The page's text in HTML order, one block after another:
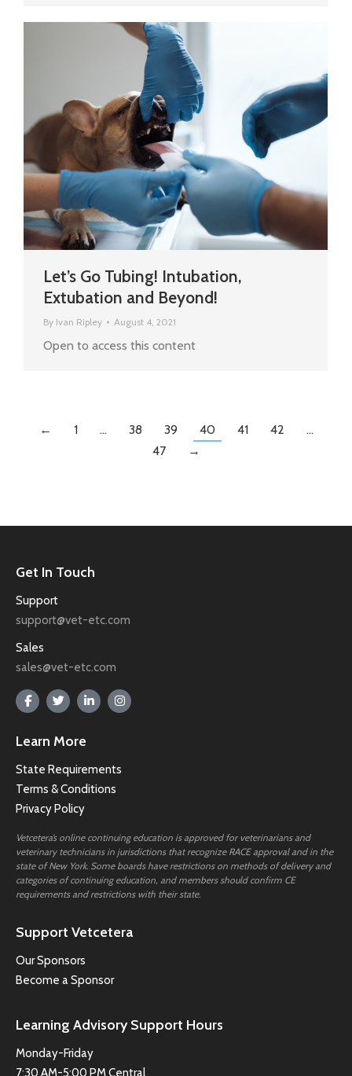
Let’s Go Tubing! Intubation,
Extubation and Beyond!
By Ivan Ripley August 4, 2021
Open to access this content
← 1 … 38 39 40 41 42
…
47
→
Get In Touch
Support
support@vet-etc.com
Sales
sales@vet-etc.com
Learn More
State Requirements
Terms & Conditions
Privacy Policy
Vetcetera’s online continuing education is approved for veterinarians and
veterinary technicians in jurisdictions that recognize RACE approval and in the
state of New York. Some boards have restrictions on methods of delivery and
categories of continuing education, and members should confirm CE
requirements and restrictions with their state.
Support Vetcetera
Our Sponsors
Become a Sponsor
Learning Advisory Support Hours
Monday-Friday
7:30 AM-5:00 PM Central